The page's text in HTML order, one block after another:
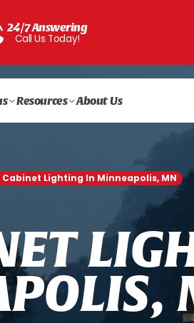
24/7 Answering
Call Us Today!
Resources About Us
Cabinet Lighting In Minneapolis, MN
ETLIG
POLIS,